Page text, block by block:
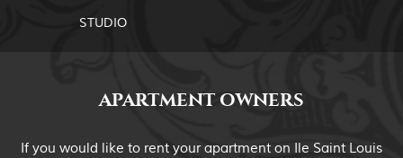
STUDIO
APARTMENT OWNERS
If you would like to rent your apartment on Ile Saint Louis